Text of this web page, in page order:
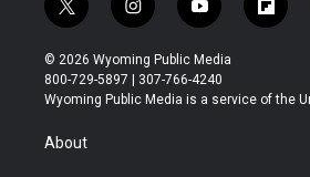
t
w
i
t
t
r
i
n
s
t
a
y
o
u
t
u
f
l
b
© 2026 Wyoming Public Media
800-729-5897 | 307-766-4240
Wyoming Public Media is a service of the
About